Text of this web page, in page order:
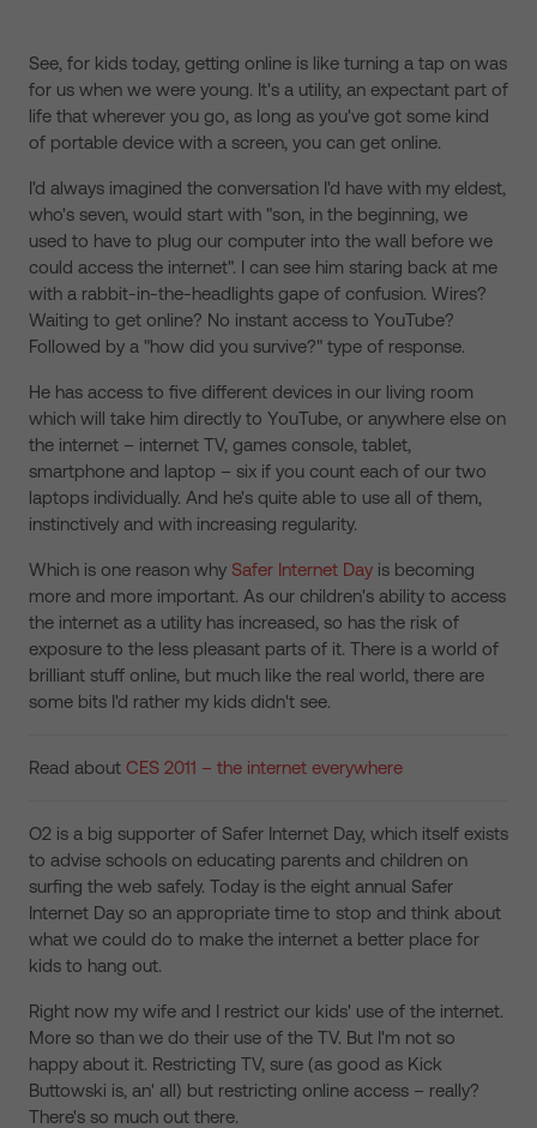
See, for kids today, getting online is like turning a tap on was
for us when we were young. It's a utility, an expectant part of
life that wherever you go, as long as you've got some kind
of portable device with a screen, you can get online.
I'd always imagined the conversation I'd have with my eldest,
who's seven, would start with "son, in the beginning, we
used to have to plug our computer into the wall before we
could access the internet". I can see him staring back at me
with a rabbit-in-the-headlights gape of confusion. Wires?
Waiting to get online? No instant access to YouTube?
Followed by a "how did you survive?" type of response.
He has access to five different devices in our living room
which will take him directly to YouTube, or anywhere else on
the internet – internet TV, games console, tablet,
smartphone and laptop – six if you count each of our two
laptops individually. And he's quite able to use all of them,
instinctively and with increasing regularity.
Which is one reason why Safer Internet Day is becoming
more and more important. As our children's ability to access
the internet as a utility has increased, so has the risk of
exposure to the less pleasant parts of it. There is a world of
brilliant stuff online, but much like the real world, there are
some bits I'd rather my kids didn't see.
Read about CES 2011 – the internet everywhere
O2 is a big supporter of Safer Internet Day, which itself exists
to advise schools on educating parents and children on
surfing the web safely. Today is the eight annual Safer
Internet Day so an appropriate time to stop and think about
what we could do to make the internet a better place for
kids to hang out.
Right now my wife and I restrict our kids' use of the internet.
More so than we do their use of the TV. But I'm not so
happy about it. Restricting TV, sure (as good as Kick
Buttowski is, an' all) but restricting online access – really?
There's so much out there.